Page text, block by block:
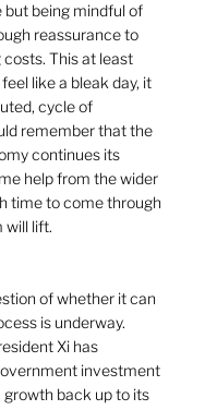
but being mindful of
reassurance to
costs. This at least
like a bleak day, it
cycle of
remember that the
continues its
help from the wider
time to come through
will lift.
of whether it can
is underway.
Xi has
investment
growth back up to its